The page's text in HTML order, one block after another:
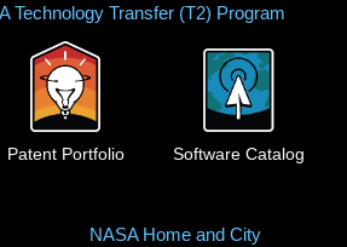
Technology Transfer (T2) Program
Patent Portfolio Software Catalog
NASA Home and City